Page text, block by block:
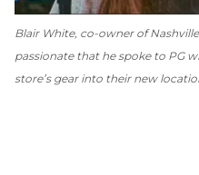
Blair White, co-owner of
passionate that he spoke to PG
store’s gear into their new